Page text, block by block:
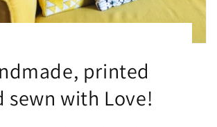
printed
sewn with Love!